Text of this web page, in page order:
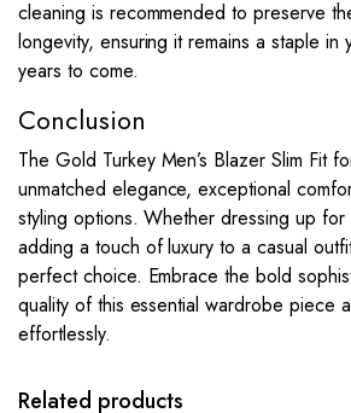
cleaning is recommended to preserve
longevity, ensuring it remains a staple
years to come.
Conclusion
The Gold Turkey Men’s Blazer Slim Fit
unmatched elegance, exceptional
styling options. Whether dressing up
adding a touch of luxury to a casual
perfect choice. Embrace the bold
quality of this essential wardrobe piece
effortlessly.
Related products
has